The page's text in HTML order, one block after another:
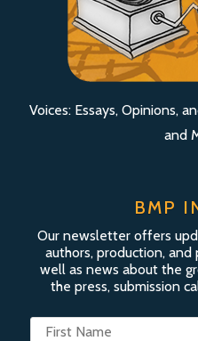
Voices: Essays, Opinions,
and
BMP
Our newsletter offers
authors, production,
well as news about the
the press, submission